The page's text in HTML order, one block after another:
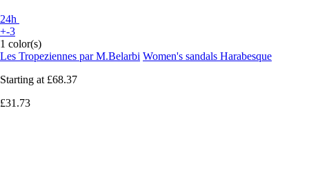
24h
+-3
1 color(s)
Les Tropeziennes par M.Belarbi Women's sandals Harabesque
Starting at £68.37
£31.73